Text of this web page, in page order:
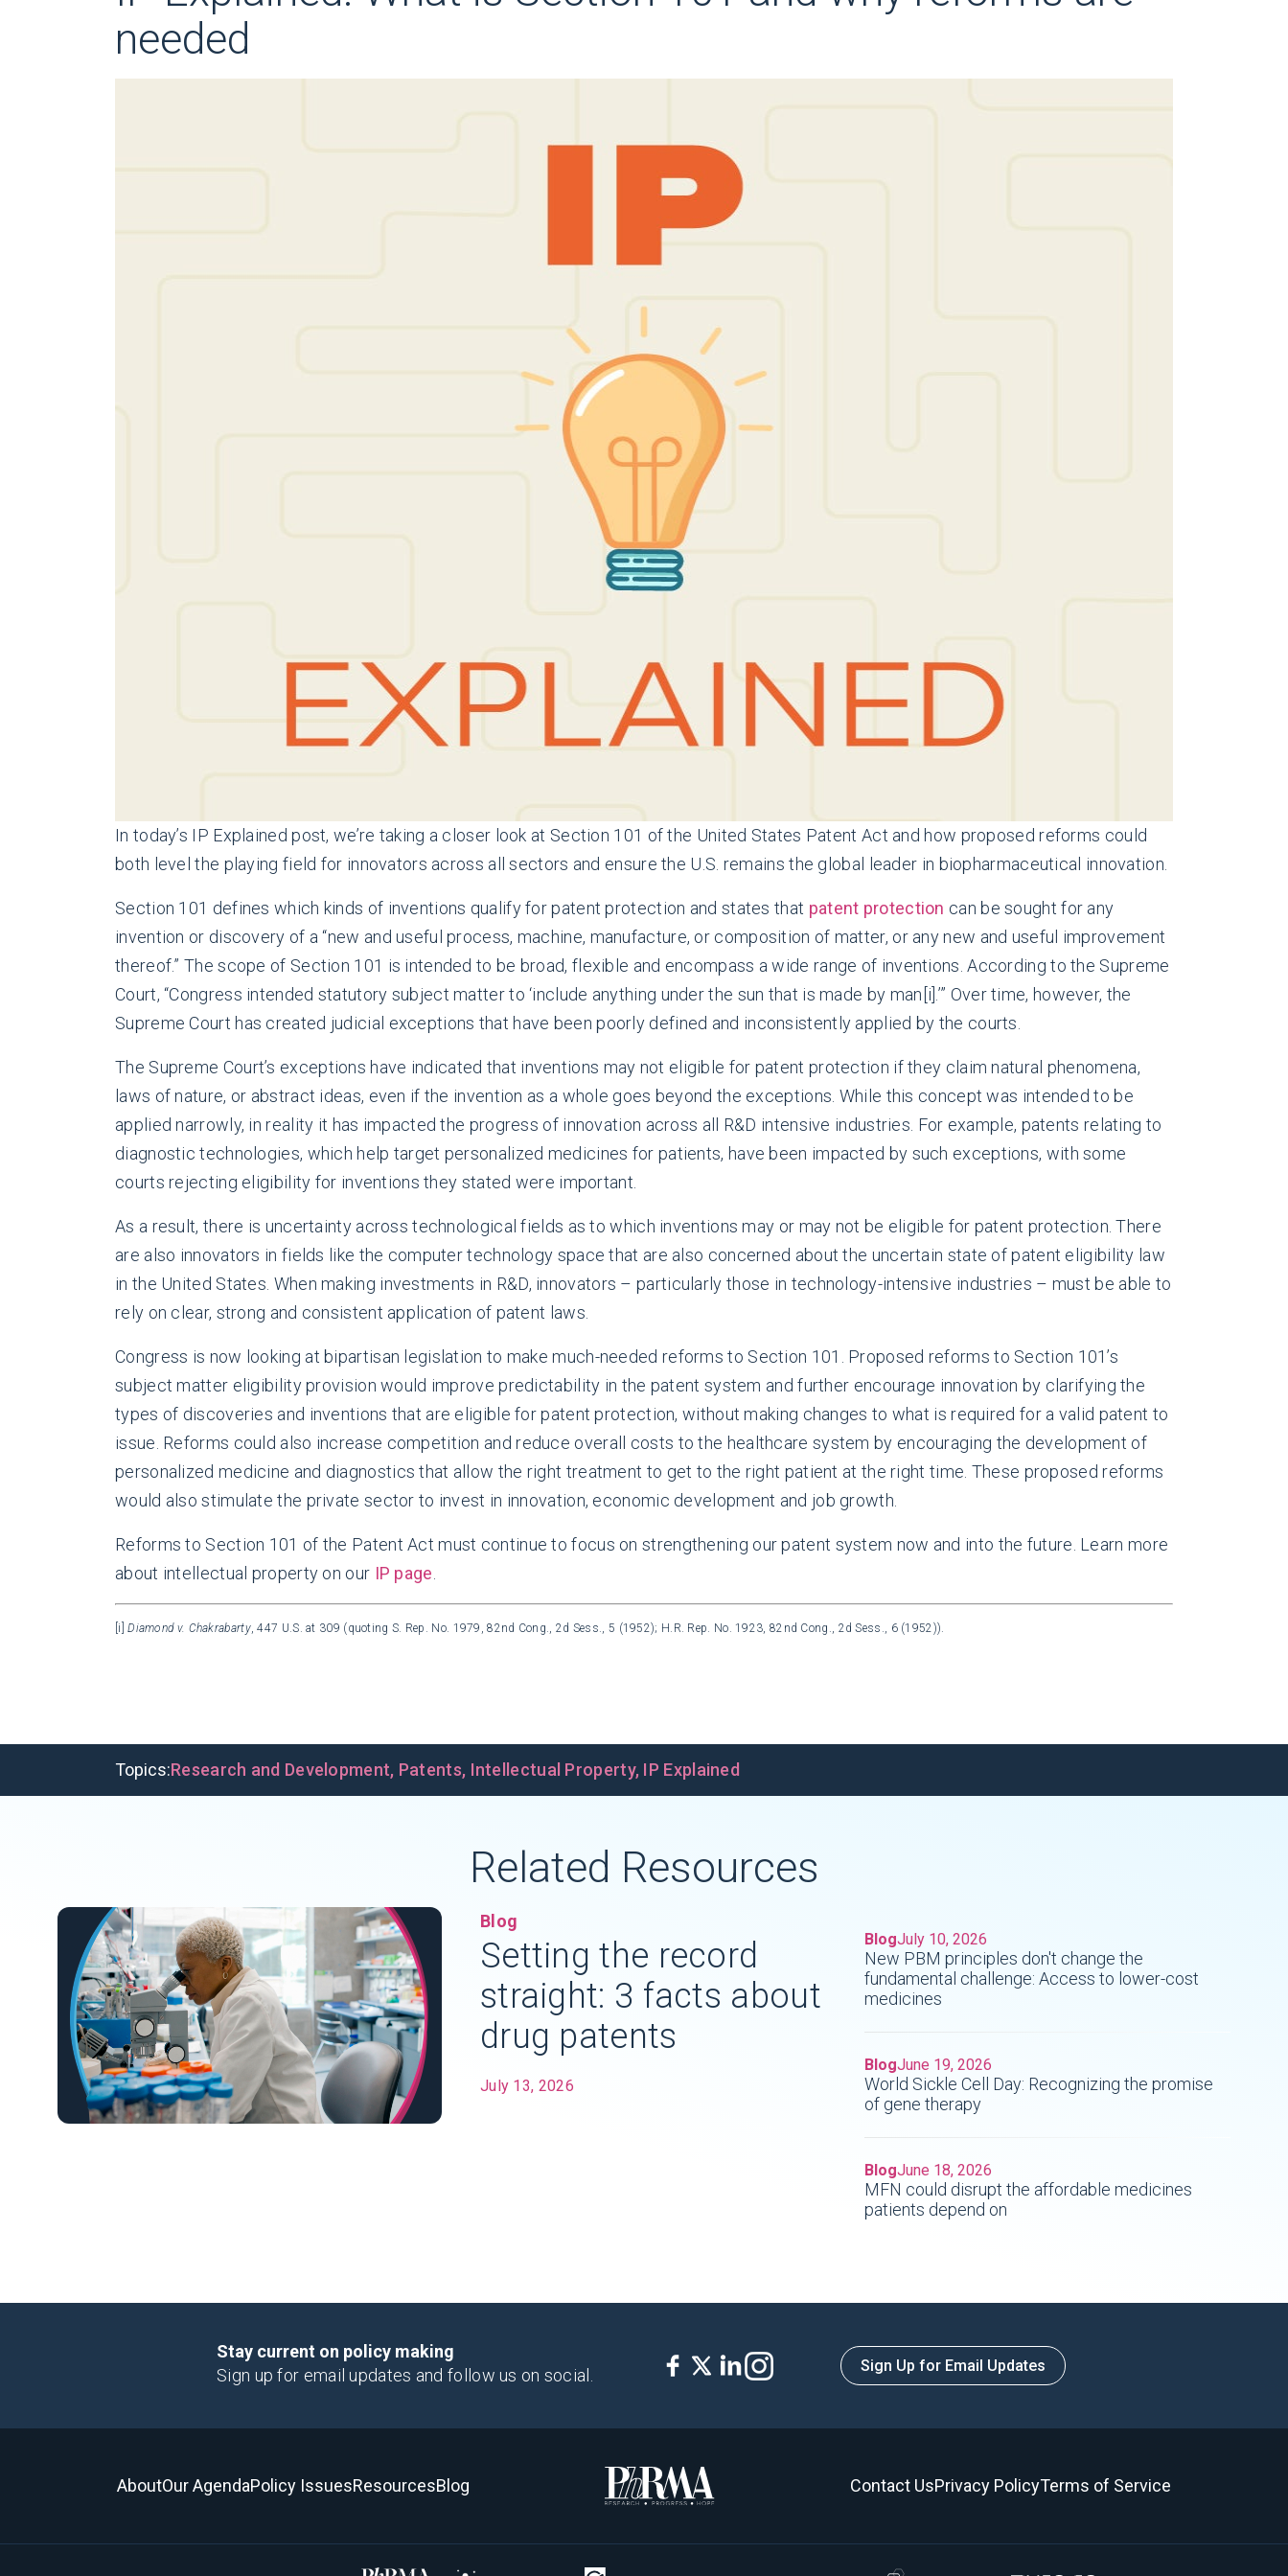
needed
In today’s IP Explained post, we’re taking a closer look at Section 101 of the United States Patent Act and how proposed reforms could
both level the playing field for innovators across all sectors and ensure the U.S. remains the global leader in biopharmaceutical innovation.
Section 101 defines which kinds of inventions qualify for patent protection and states that patent protection can be sought for any
invention or discovery of a “new and useful process, machine, manufacture, or composition of matter, or any new and useful improvement
thereof.” The scope of Section 101 is intended to be broad, flexible and encompass a wide range of inventions. According to the Supreme
Court, “Congress intended statutory subject matter to ‘include anything under the sun that is made by man [i] .’” Over time, however, the
Supreme Court has created judicial exceptions that have been poorly defined and inconsistently applied by the courts.
The Supreme Court’s exceptions have indicated that inventions may not eligible for patent protection if they claim natural phenomena,
laws of nature, or abstract ideas, even if the invention as a whole goes beyond the exceptions. While this concept was intended to be
applied narrowly, in reality it has impacted the progress of innovation across all R&D intensive industries. For example, patents relating to
diagnostic technologies, which help target personalized medicines for patients, have been impacted by such exceptions, with some
courts rejecting eligibility for inventions they stated were important.
As a result, there is uncertainty across technological fields as to which inventions may or may not be eligible for patent protection. There
are also innovators in fields like the computer technology space that are also concerned about the uncertain state of patent eligibility law
in the United States. When making investments in R&D, innovators – particularly those in technology-intensive industries – must be able to
rely on clear, strong and consistent application of patent laws.
Congress is now looking at bipartisan legislation to make much-needed reforms to Section 101. Proposed reforms to Section 101’s
subject matter eligibility provision would improve predictability in the patent system and further encourage innovation by clarifying the
types of discoveries and inventions that are eligible for patent protection, without making changes to what is required for a valid patent to
issue. Reforms could also increase competition and reduce overall costs to the healthcare system by encouraging the development of
personalized medicine and diagnostics that allow the right treatment to get to the right patient at the right time. These proposed reforms
would also stimulate the private sector to invest in innovation, economic development and job growth.
Reforms to Section 101 of the Patent Act must continue to focus on strengthening our patent system now and into the future. Learn more
about intellectual property on our IP page
[i] Diamond v. Chakrabarty, 447 U.S. at 309 (quoting S. Rep. No. 1979, 82nd Cong., 2d Sess., 5 (1952); H.R. Rep. No. 1923, 82nd Cong., 2d Sess., 6 (1952)).
Topics:Research and Development, Patents, Intellectual Property, IP Explained
Related Resources
Blog
Setting the record
straight: 3 facts about
drug patents
July 13, 2026
BlogJuly 10, 2026
New PBM principles don't change the
fundamental challenge: Access to lower-cost
medicines
BlogJune 19, 2026
World Sickle Cell Day: Recognizing the promise
of gene therapy
BlogJune 18, 2026
MFN could disrupt the affordable medicines
patients depend on
Stay current on policy making
Sign up for email updates and follow us on social.
Sign Up for Email Updates
AboutOur AgendaPolicy IssuesResourcesBlog Contact UsPrivacy PolicyTerms of Service